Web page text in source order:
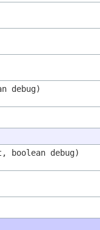
debug)
boolean debug)